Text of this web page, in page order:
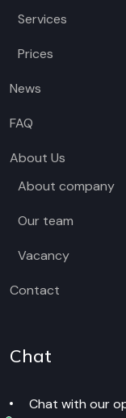
Services
Prices
News
FAQ
About Us
About company
Our team
Vacancy
Contact
Chat
Chat with our